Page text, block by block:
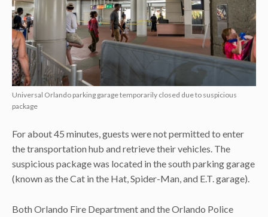
Universal Orlando parking garage temporarily closed due to suspicious
package
For about 45 minutes, guests were not permitted to enter
the transportation hub and retrieve their vehicles. The
suspicious package was located in the south parking garage
(known as the Cat in the Hat, Spider-Man, and E.T. garage).
Both Orlando Fire Department and the Orlando Police